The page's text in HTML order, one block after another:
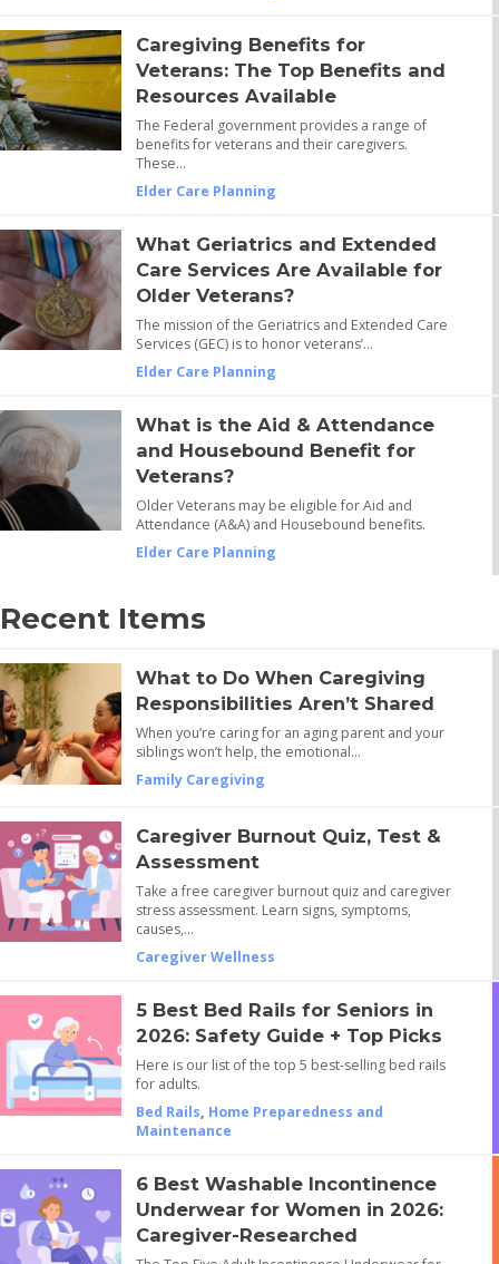
Caregiving Benefits for
Veterans: The Top Benefits and
Resources Available
The Federal government provides a range of
benefits for veterans and their caregivers.
These…
Elder Care Planning
What Geriatrics and Extended
Care Services Are Available for
Older Veterans?
The mission of the Geriatrics and Extended Care
Services (GEC) is to honor veterans’…
Elder Care Planning
What is the Aid & Attendance
and Housebound Benefit for
Veterans?
Older Veterans may be eligible for Aid and
Attendance (A&A) and Housebound benefits.
Elder Care Planning
Recent Items
What to Do When Caregiving
Responsibilities Aren’t Shared
When you’re caring for an aging parent and your
siblings won’t help, the emotional…
Family Caregiving
Caregiver Burnout Quiz, Test &
Assessment
Take a free caregiver burnout quiz and caregiver
stress assessment. Learn signs, symptoms,
causes,…
Caregiver Wellness
5 Best Bed Rails for Seniors in
2026: Safety Guide + Top Picks
Here is our list of the top 5 best-selling bed rails
for adults.
Bed Rails, Home Preparedness and
Maintenance
6 Best Washable Incontinence
Underwear for Women in 2026:
Caregiver-Researched